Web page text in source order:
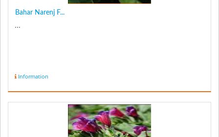
Bahar Narenj F...
...
Information